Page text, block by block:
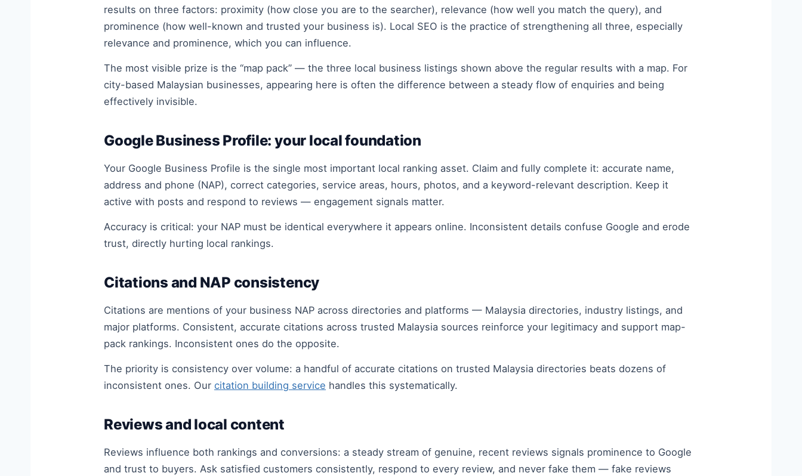
results on three factors: proximity (how close you are to the searcher), relevance (how well you match the query), and
prominence (how well-known and trusted your business is). Local SEO is the practice of strengthening all three, especially
relevance and prominence, which you can influence.
The most visible prize is the “map pack” — the three local business listings shown above the regular results with a map. For
city-based Malaysian businesses, appearing here is often the difference between a steady flow of enquiries and being
effectively invisible.
Google Business Profile: your local foundation
Your Google Business Profile is the single most important local ranking asset. Claim and fully complete it: accurate name,
address and phone (NAP), correct categories, service areas, hours, photos, and a keyword-relevant description. Keep it
active with posts and respond to reviews — engagement signals matter.
Accuracy is critical: your NAP must be identical everywhere it appears online. Inconsistent details confuse Google and erode
trust, directly hurting local rankings.
Citations and NAP consistency
Citations are mentions of your business NAP across directories and platforms — Malaysia directories, industry listings, and
major platforms. Consistent, accurate citations across trusted Malaysia sources reinforce your legitimacy and support map-
pack rankings. Inconsistent ones do the opposite.
The priority is consistency over volume: a handful of accurate citations on trusted Malaysia directories beats dozens of
inconsistent ones. Our citation building service handles this systematically.
Reviews and local content
Reviews influence both rankings and conversions: a steady stream of genuine, recent reviews signals prominence to Google
and trust to buyers. Ask satisfied customers consistently, respond to every review, and never fake them — fake reviews